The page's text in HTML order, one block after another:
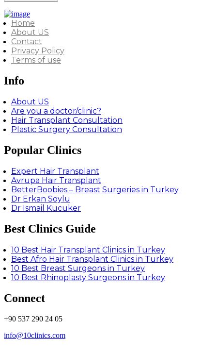
Home
About US
Contact
Privacy Policy
Terms of use
Info
About US
Are you a doctor/clinic?
Hair Transplant Consultation
Plastic Surgery Consultation
Popular Clinics
Expert Hair Transplant
Avrupa Hair Transplant
BetterBoobies – Breast Surgeries in Turkey
Dr Erkan Soylu
Dr Ismail Kucuker
Best Clinics Guide
10 Best Hair Transplant Clinics in Turkey
Best Afro Hair Transplant Clinics in Turkey
10 Best Breast Surgeons in Turkey
10 Best Rhinoplasty Surgeons in Turkey
Connect
+90 537 290 24 05
info@10clinics.com